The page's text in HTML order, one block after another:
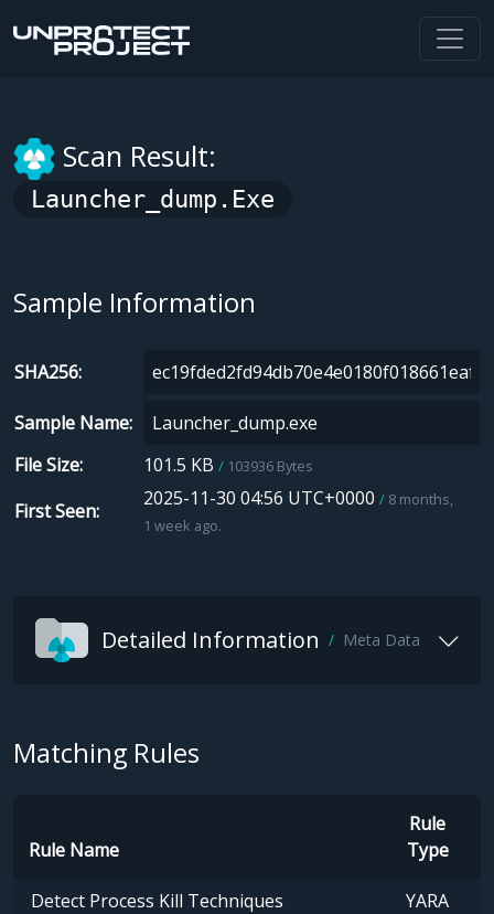
Scan Result:
Launcher_dump.exe
Sample Information
SHA256
Sample Name
File Size
101.5 KB 103936 Bytes
First Seen
2025-11-30 04:56 UTC+0000
8 months,
1 week ago.
Detailed Information Meta Data
Matching Rules
Rule Name
Rule
Type
Detect Process Kill Techniques
YARA